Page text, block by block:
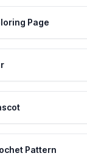
Page
Pattern